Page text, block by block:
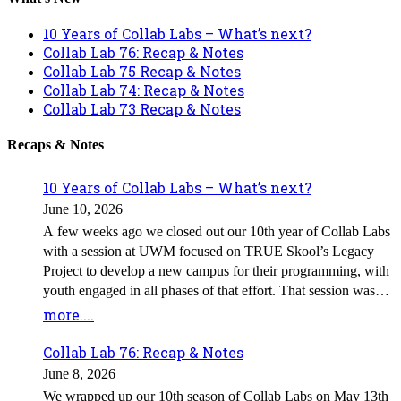
10 Years of Collab Labs – What’s next?
Collab Lab 76: Recap & Notes
Collab Lab 75 Recap & Notes
Collab Lab 74: Recap & Notes
Collab Lab 73 Recap & Notes
Recaps & Notes
10 Years of Collab Labs – What’s next?
June 10, 2026
A few weeks ago we closed out our 10th year of Collab Labs
with a session at UWM focused on TRUE Skool’s Legacy
Project to develop a new campus for their programming, with
youth engaged in all phases of that effort. That session was
led by a team of UWM students as the capstone project for Ed
Collab Labs as a focal point of their work. In the background,
a second team of students from the class was exploring the
role Collab Labs play for attendees and what shape they
more....
Collab Lab 76: Recap & Notes
June 8, 2026
We wrapped up our 10th season of Collab Labs on May 13th